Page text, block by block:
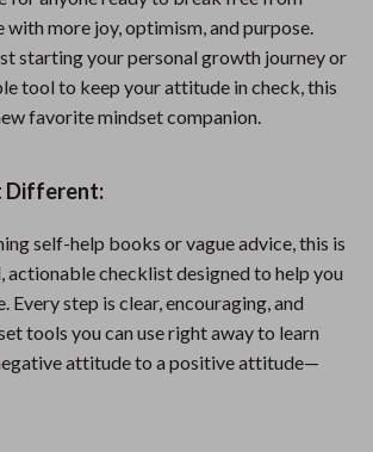
more joy, optimism, and purpose.
starting your personal growth journey or
tool to keep your attitude in check, this
favorite mindset companion.
Different:
self-help books or vague advice, this is
checklist designed to help you
Every step is clear, encouraging, and
tools you can use right away to learn
attitude to a positive attitude—